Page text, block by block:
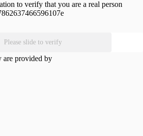
to verify that you are a real person
Please slide to verify
are provided by